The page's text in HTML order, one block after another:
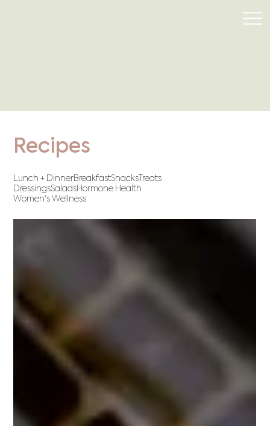
Recipes
Lunch + DinnerBreakfastSnacksTreats
DressingsSaladsHormone Health
Women's Wellness